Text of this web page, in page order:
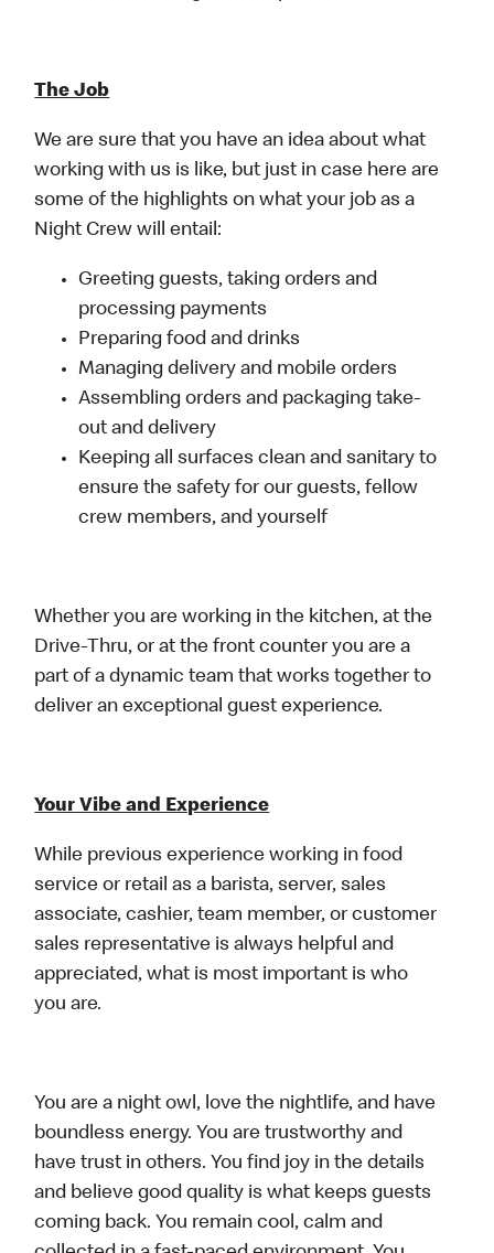
The Job
We are sure that you have an idea about what
working with us is like, but just in case here are
some of the highlights on what your job as a
Night Crew will entail:
Greeting guests, taking orders and
processing payments
Preparing food and drinks
Managing delivery and mobile orders
Assembling orders and packaging take-
out and delivery
Keeping all surfaces clean and sanitary to
ensure the safety for our guests, fellow
crew members, and yourself
Whether you are working in the kitchen, at the
Drive-Thru, or at the front counter you are a
part of a dynamic team that works together to
deliver an exceptional guest experience.
Your Vibe and Experience
While previous experience working in food
service or retail as a barista, server, sales
associate, cashier, team member, or customer
sales representative is always helpful and
appreciated, what is most important is who
you are.
You are a night owl, love the nightlife, and have
boundless energy. You are trustworthy and
have trust in others. You find joy in the details
and believe good quality is what keeps guests
coming back. You remain cool, calm and